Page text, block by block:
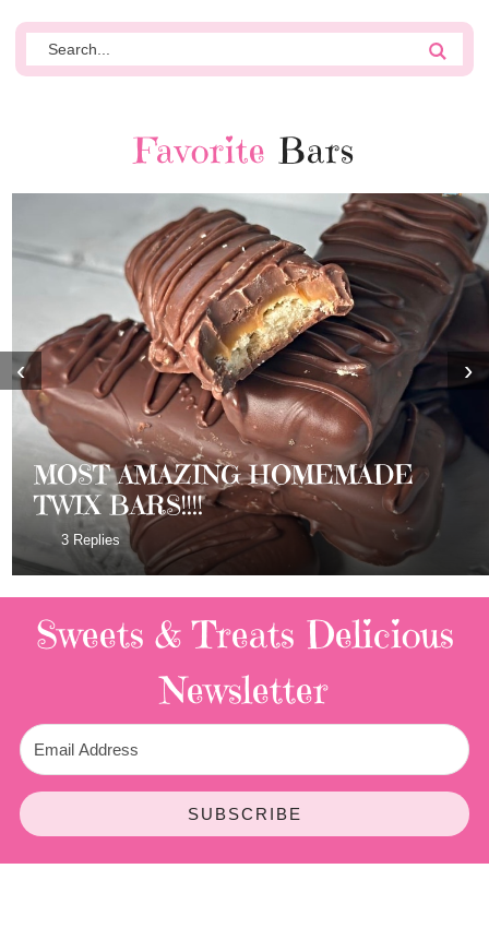
Favorite Bars
MOST AMAZING HOMEMADE
TWIX BARS!!!!
3 Replies
‹ ›
Sweets & Treats Delicious
Newsletter
SUBSCRIBE